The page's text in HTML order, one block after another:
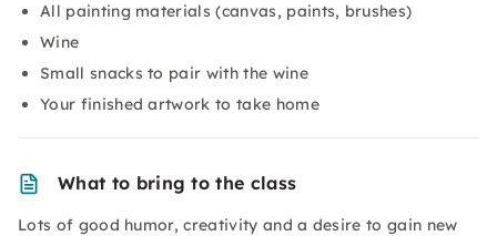
All painting materials (canvas, paints, brushes)
Wine
Small snacks to pair with the wine
Your finished artwork to take home
What to bring to the class
Lots of good humor, creativity and a desire to gain new